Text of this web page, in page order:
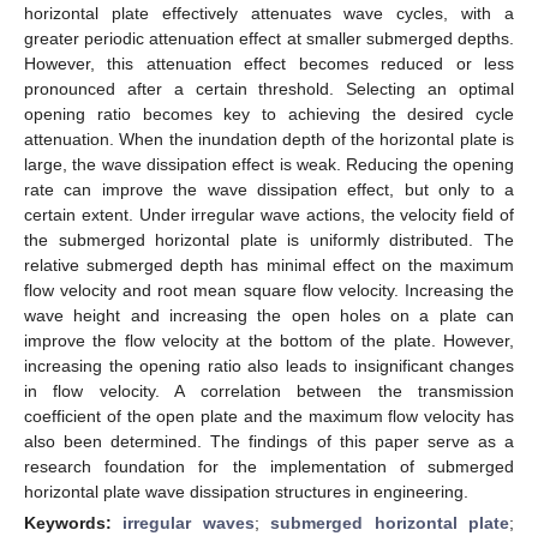
horizontal plate effectively attenuates wave cycles, with a
greater periodic attenuation effect at smaller submerged depths.
However, this attenuation effect becomes reduced or less
pronounced after a certain threshold. Selecting an optimal
opening ratio becomes key to achieving the desired cycle
attenuation. When the inundation depth of the horizontal plate is
large, the wave dissipation effect is weak. Reducing the opening
rate can improve the wave dissipation effect, but only to a
certain extent. Under irregular wave actions, the velocity field of
the submerged horizontal plate is uniformly distributed. The
relative submerged depth has minimal effect on the maximum
flow velocity and root mean square flow velocity. Increasing the
wave height and increasing the open holes on a plate can
improve the flow velocity at the bottom of the plate. However,
increasing the opening ratio also leads to insignificant changes
in flow velocity. A correlation between the transmission
coefficient of the open plate and the maximum flow velocity has
also been determined. The findings of this paper serve as a
research foundation for the implementation of submerged
horizontal plate wave dissipation structures in engineering.
Keywords: irregular waves;submerged horizontal plate;